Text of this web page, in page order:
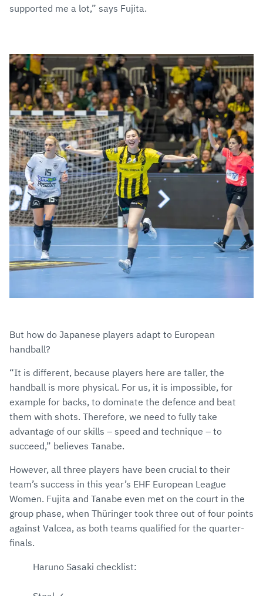
supported me a lot,” says Fujita.
But how do Japanese players adapt to European
handball?
“It is different, because players here are taller, the
handball is more physical. For us, it is impossible, for
example for backs, to dominate the defence and beat
them with shots. Therefore, we need to fully take
advantage of our skills – speed and technique – to
succeed,” believes Tanabe.
However, all three players have been crucial to their
team’s success in this year’s EHF European League
Women. Fujita and Tanabe even met on the court in the
group phase, when Thüringer took three out of four points
against Valcea, as both teams qualified for the quarter-
finals.
Haruno Sasaki checklist: